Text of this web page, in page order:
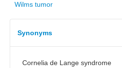
Wilms tumor
Synonyms
Cornelia de Lange syndrome